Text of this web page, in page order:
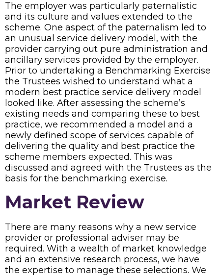
The employer was particularly paternalistic
and its culture and values extended to the
scheme. One aspect of the paternalism led to
an unusual service delivery model, with the
provider carrying out pure administration and
ancillary services provided by the employer.
Prior to undertaking a Benchmarking Exercise
the Trustees wished to understand what a
modern best practice service delivery model
looked like. After assessing the scheme’s
existing needs and comparing these to best
practice, we recommended a model and a
newly defined scope of services capable of
delivering the quality and best practice the
scheme members expected. This was
discussed and agreed with the Trustees as the
basis for the benchmarking exercise.
Market Review
There are many reasons why a new service
provider or professional adviser may be
required. With a wealth of market knowledge
and an extensive research process, we have
the expertise to manage these selections. We